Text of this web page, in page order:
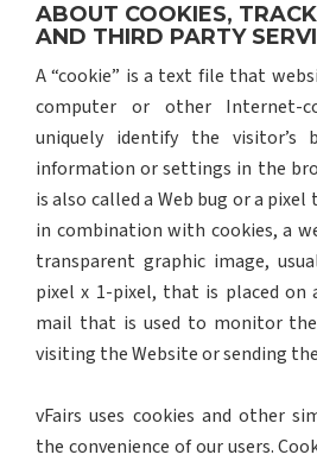
ABOUT COOKIES,
AND THIRD PARTY
A “cookie” is a text file that
computer or other Internet-
uniquely identify the
information or settings in the
is also called a Web bug or a pixel
in combination with cookies, a
transparent graphic image,
pixel x 1-pixel, that is placed on
mail that is used to monitor
visiting the Website or sending
vFairs uses cookies and other
the convenience of our users.